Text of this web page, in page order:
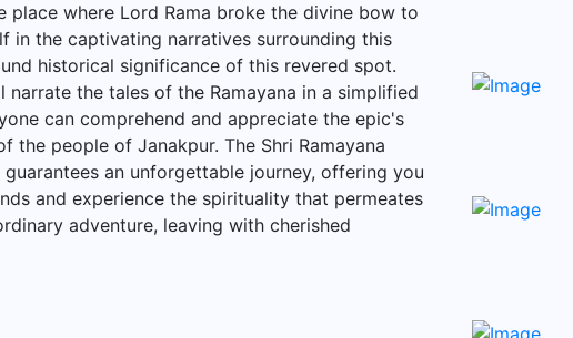
place where Lord Rama broke the divine bow to
in the captivating narratives surrounding this
historical significance of this revered spot.
the tales of the Ramayana in a simplified
can comprehend and appreciate the epic's
people of Janakpur. The Shri Ramayana
an unforgettable journey, offering you
and experience the spirituality that permeates
adventure, leaving with cherished